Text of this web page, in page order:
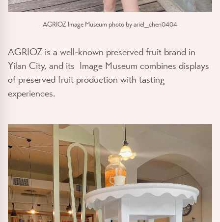
AGRIOZ Image Museum photo by ariel_chen0404
AGRIOZ is a well-known preserved fruit brand in
Yilan City, and its Image Museum combines displays
of preserved fruit production with tasting
experiences.